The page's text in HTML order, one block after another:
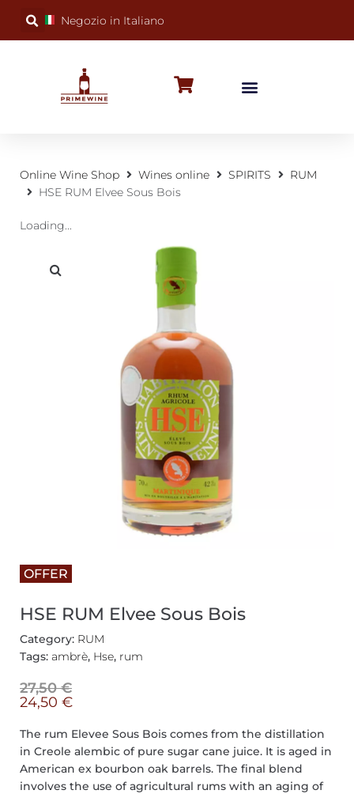
Negozio in Italiano
Online Wine Shop Wines online SPIRITS
RUM
HSE RUM Elvee Sous Bois
Loading...
OFFER
HSE RUM Elvee Sous Bois
Category: RUM
Tags: ambrè, Hse, rum
27,50€
24,50 €
The rum Elevee Sous Bois comes from the distillation
in Creole alembic of pure sugar cane juice. It is aged in
American ex bourbon oak barrels. The final blend
involves the use of agricultural rums with an aging of